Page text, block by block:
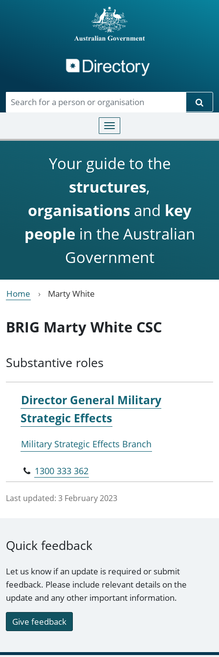
Toggle navigation
Your guide to the
structures,
organisationsand key
people in the Australian
Government
Home Marty White
BRIG Marty White CSC
Substantive roles
Director General Military
Strategic Effects
Military Strategic Effects Branch
1300 333 362
Last updated: 3 February 2023
Quick feedback
Let us know if an update is required or submit
feedback. Please include relevant details on the
update and any other important information.
Give feedback